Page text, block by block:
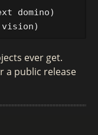
domino)
ever get.
a public release